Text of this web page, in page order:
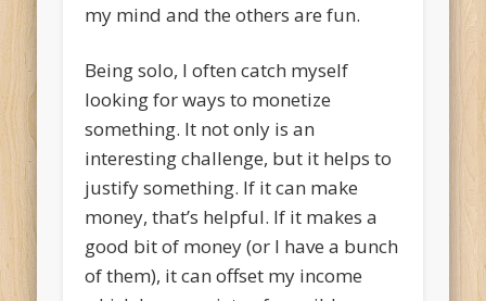
my mind and the others are fun.
Being solo, I often catch myself
looking for ways to monetize
something. It not only is an
interesting challenge, but it helps to
justify something. If it can make
money, that’s helpful. If it makes a
good bit of money (or I have a bunch
of them), it can offset my income